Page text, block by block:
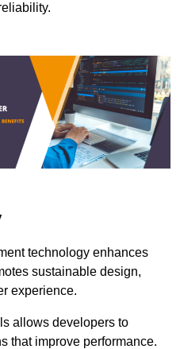
technology enhances
sustainable design,
experience.
allows developers to
that improve performance.